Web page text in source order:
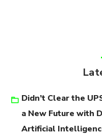
Didn’t Clear the
a New Future with
Artificial